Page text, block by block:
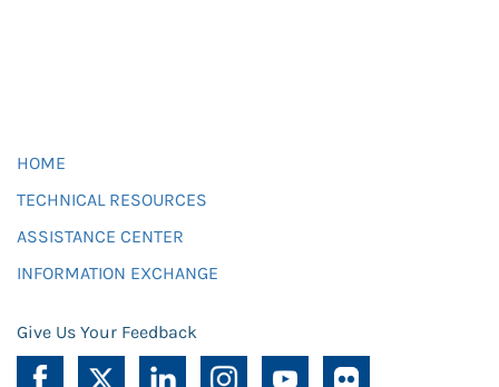
HOME
TECHNICAL RESOURCES
ASSISTANCE CENTER
INFORMATION EXCHANGE
Give Us Your Feedback